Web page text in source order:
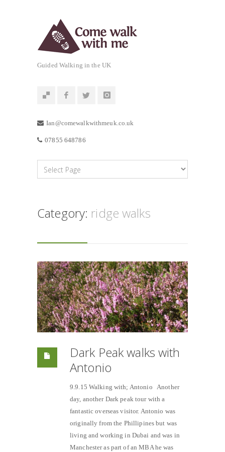
Guided Walking in the UK
Ian@comewalkwithmeuk.co.uk
07855 648786
Category: ridge walks
Dark Peak walks with
Antonio
9.9.15 Walking with; Antonio Another
day, another Dark peak tour with a
fantastic overseas visitor. Antonio was
originally from the Phillipines but was
living and working in Dubai and was in
Manchester as part of an MBA he was